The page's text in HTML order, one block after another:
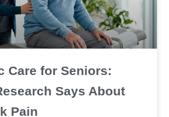
Care for Seniors:
Says About
Pain